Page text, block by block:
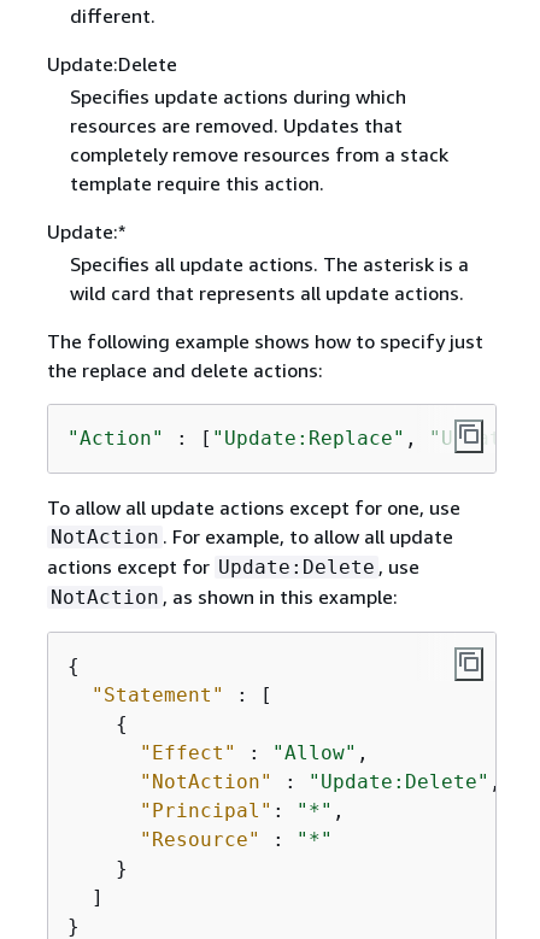
different.
Update:Delete
Specifies update actions during which
resources are removed. Updates that
completely remove resources from a stack
template require this action.
Update:*
Specifies all update actions. The asterisk is a
wild card that represents all update actions.
The following example shows how to specify just
the replace and delete actions:
"Action" : [ "Update:Replace" ,
To allow all update actions except for one, use
NotAction . For example, to allow all update
actions except for Update:Delete , use
NotAction , as shown in this example:
{
"Statement"
: [
{
"Effect"
: "Allow" ,
"NotAction"
: "Update:Delete" ,
"Principal" : "*" ,
"Resource"
:
"*"
    }
  ]
}